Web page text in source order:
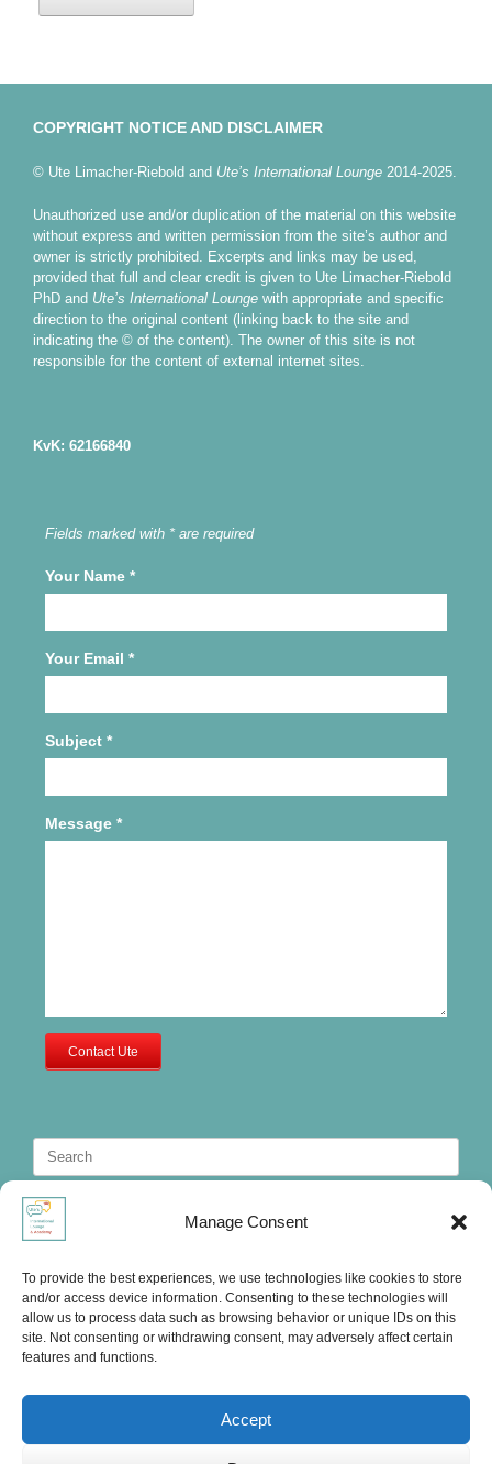
Manage Consent
To provide the best experiences, we use technologies like cookies to store
and/or access device information. Consenting to these technologies will
allow us to process data such as browsing behavior or unique IDs on this
site. Not consenting or withdrawing consent, may adversely affect certain
features and functions.
Accept
COPYRIGHT NOTICE AND DISCLAIMER
© Ute Limacher-Riebold and Ute’s International Lounge 2014-2025.
Unauthorized use and/or duplication of the material on this website
without express and written permission from the site’s author and
owner is strictly prohibited. Excerpts and links may be used,
provided that full and clear credit is given to Ute Limacher-Riebold
PhD and Ute’s International Lounge with appropriate and specific
direction to the original content (linking back to the site and
indicating the © of the content). The owner of this site is not
responsible for the content of external internet sites.
KvK: 62166840
Fields marked with * are required
Your Name *
Your Email *
Subject *
Message *
Contact Ute
Search